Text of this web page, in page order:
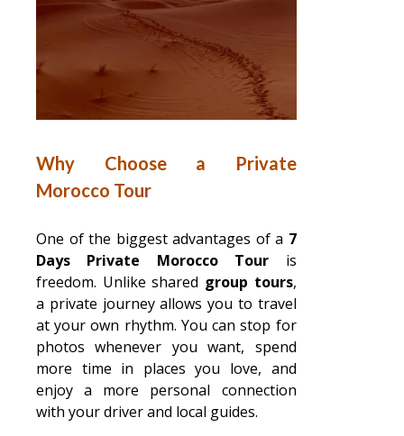
Why Choose a Private
Morocco Tour
One of the biggest advantages of a 7
Days Private Morocco Tour
is
freedom. Unlike shared group tours,
a private journey allows you to travel
at your own rhythm. You can stop for
photos whenever you want, spend
more time in places you love, and
enjoy a more personal connection
with your driver and local guides.